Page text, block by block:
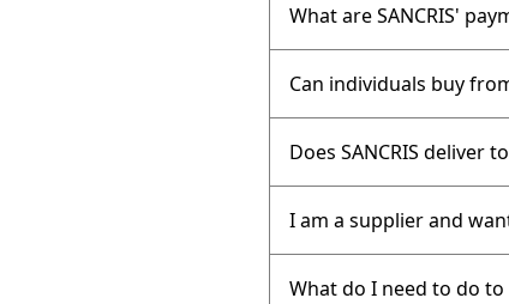
What are SANCRIS'
Can individuals buy
Does SANCRIS deliver
I am a supplier and
What do I need to do to